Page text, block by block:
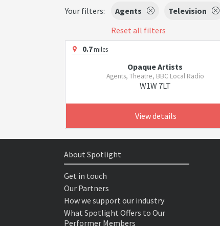
Your filters: Agents Television
Reset all filters
0.7miles
Opaque Artists
Agents, Theatre, BBC Local Radio
W1W 7LT
View details
About Spotlight
Get in touch
Our Partners
How we support our industry
What Spotlight Offers to Our
Performer Members